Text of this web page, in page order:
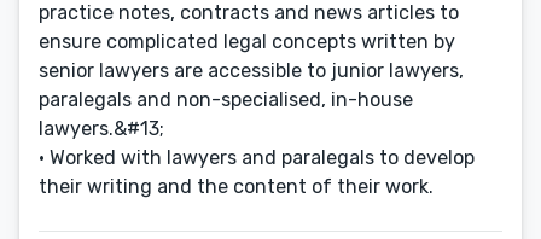
practice notes, contracts and news articles to
ensure complicated legal concepts written by
senior lawyers are accessible to junior lawyers,
paralegals and non-specialised, in-house
lawyers.&#13;
• Worked with lawyers and paralegals to develop
their writing and the content of their work.